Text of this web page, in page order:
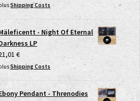
Shipping Costs
- Night Of Eternal
LP
€
Shipping Costs
Pendant - Threnodies